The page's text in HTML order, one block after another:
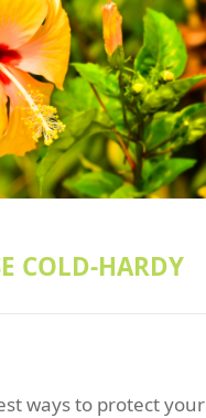
COLD-HARDY
ways to protect your